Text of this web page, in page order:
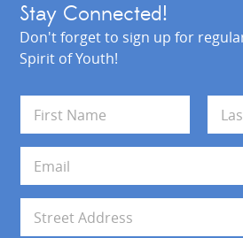
Stay Connected!
Don't forget to sign up for
Spirit of Youth!
m
e
First Last
a
i